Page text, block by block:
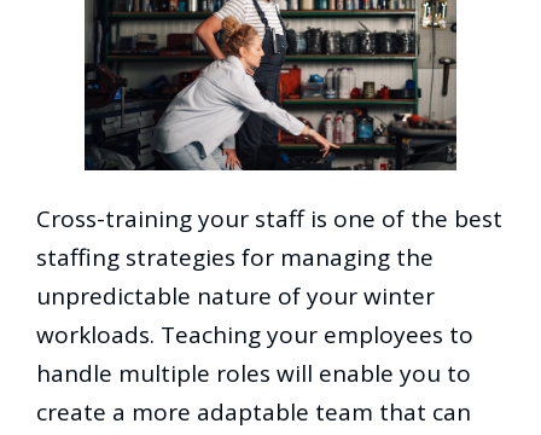
Cross-training your staff is one of the best
staffing strategies for managing the
unpredictable nature of your winter
workloads. Teaching your employees to
handle multiple roles will enable you to
create a more adaptable team that can